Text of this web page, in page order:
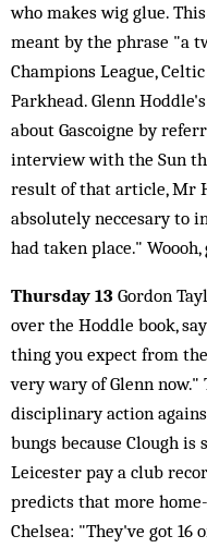
who makes wig glue.
meant by the phrase "a
Champions League,
Parkhead. Glenn
about Gascoigne by
interview with the Sun
result of that article, Mr
absolutely neccesary to
had taken place."
Thursday 13 Gordon
over the Hoddle book,
thing you expect from
very wary of Glenn
disciplinary action
bungs because Clough
Leicester pay a club
predicts that more
Chelsea: "They've got